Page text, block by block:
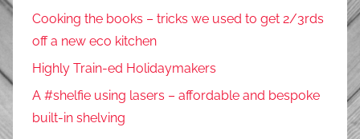
Cooking the books – tricks we used to get 2/3rds
off a new eco kitchen
Highly Train-ed Holidaymakers
A #shelfie using lasers – affordable and bespoke
built-in shelving